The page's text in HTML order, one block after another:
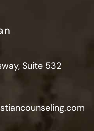
Suite 532